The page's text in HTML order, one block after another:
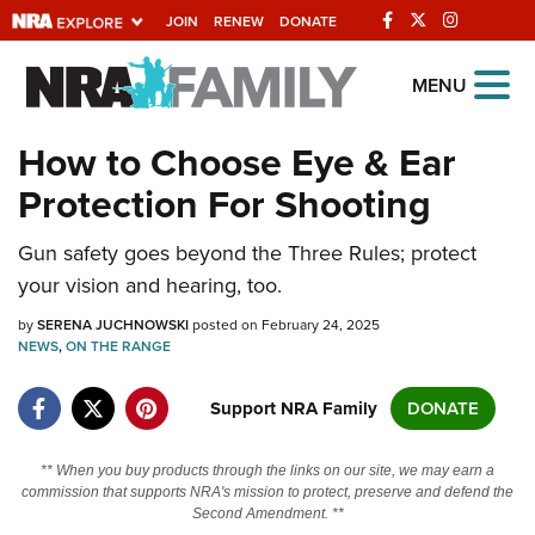
JOIN RENEW DONATE
Explore The NRA
Universe Of Websites
Quick Links
NRA.ORG
Manage Your Membership
NRA Near You
State and Federal Gun Laws
NRA Online Training
Politics, Policy and Legislation
MENU
How to Choose Eye & Ear
Protection For Shooting
Gun safety goes beyond the Three Rules; protect
your vision and hearing, too.
bySERENA JUCHNOWSKIposted on February 24, 2025
NEWS,ON THE RANGE
Support NRA Family DONATE
** When you buy products through the links on our site, we may earn a
commission that supports NRA's mission to protect, preserve and defend the
Second Amendment. **